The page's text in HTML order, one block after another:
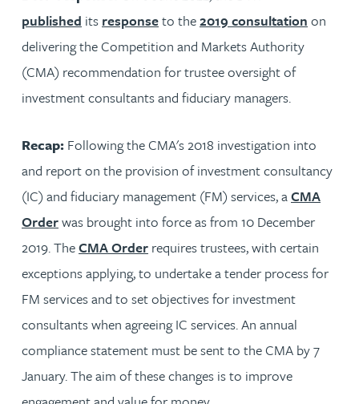
published its responseto the2019 consultation on
delivering the Competition and Markets Authority
(CMA) recommendation for trustee oversight of
investment consultants and fiduciary managers.
Recap: Following the CMA's 2018 investigation into
and report on the provision of investment consultancy
(IC) and fiduciary management (FM) services, aCMA
Orderwas brought into force as from 10 December
2019. TheCMA Order requires trustees, with certain
exceptions applying, to undertake a tender process for
FM services and to set objectives for investment
consultants when agreeing IC services. An annual
compliance statement must be sent to the CMA by 7
January. The aim of these changes is to improve